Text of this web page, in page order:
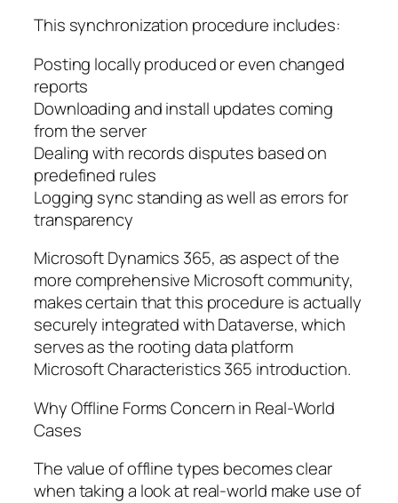
This synchronization procedure includes:
Posting locally produced or even changed
reports
Downloading and install updates coming
from the server
Dealing with records disputes based on
predefined rules
Logging sync standing as well as errors for
transparency
Microsoft Dynamics 365, as aspect of the
more comprehensive Microsoft community,
makes certain that this procedure is actually
securely integrated with Dataverse, which
serves as the rooting data platform
Microsoft Characteristics 365 introduction.
Why Offline Forms Concern in Real-World
Cases
The value of offline types becomes clear
when taking a look at real-world make use of